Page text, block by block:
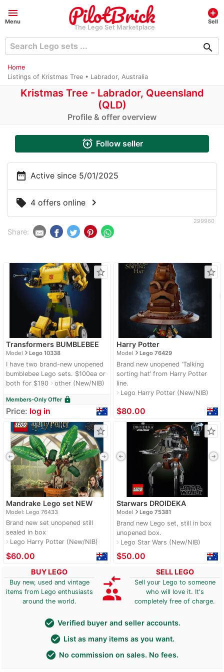
menu
Menu
The Lego Set Marketplace
add_circle
Sell
search
Home
Listings of Kristmas Tree • Labrador, Australia
Kristmas Tree - Labrador, Queensland
(QLD)
Profile & offer overview
alarm_add Follow seller
date_range Active since 5/01/2025
local_offer 4 offers online chevron_right
299960
Share:
star_border
Transformers BUMBLEBEE
Modelnavigate_nextLego 10338
I have two brand-new unopened
bumblebee Lego sets. $100ea or
both for $190navigate_nextother (New/NIB)
Members-Only Offer lock
Price: log in
star_border
Harry Potter
Modelnavigate_nextLego 76429
Brand new unopened ‘Talking
sorting hat’ from Harry Potter
line.
navigate_nextLego Harry Potter (New/NIB)
$80.00
star_border
Mandrake Lego set NEW
Model: Lego 76433
Brand new set unopened still
sealed in box
navigate_nextLego Harry Potter (New/NIB)
$60.00
star_border
Starwars DROIDEKA
Modelnavigate_nextLego 75381
Brand new Lego set, still in box
unopened box.
navigate_nextLego Star Wars (New/NIB)
$50.00
BUY LEGO
Buy new, used and vintage
items from Lego enthusiasts
around the world.
compare_arrows
group
SELL LEGO
Sell your Lego to someone
who will love it. It's
completely free of charge.
check_circle Verified buyer and seller accounts.
check_circle List as many items as you want.
check_circle No commission on sales. No fees.